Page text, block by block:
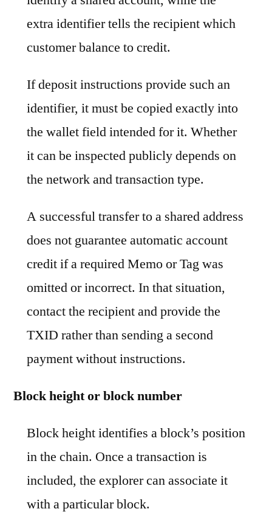
extra identifier tells the recipient which
customer balance to credit.
If deposit instructions provide such an
identifier, it must be copied exactly into
the wallet field intended for it. Whether
it can be inspected publicly depends on
the network and transaction type.
A successful transfer to a shared address
does not guarantee automatic account
credit if a required Memo or Tag was
omitted or incorrect. In that situation,
contact the recipient and provide the
TXID rather than sending a second
payment without instructions.
Block height or block number
Block height identifies a block’s position
in the chain. Once a transaction is
included, the explorer can associate it
with a particular block.